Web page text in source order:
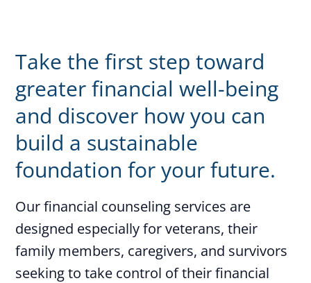
Take the first step toward
greater financial well-being
and discover how you can
build a sustainable
foundation for your future.
Our financial counseling services are
designed especially for veterans, their
family members, caregivers, and survivors
seeking to take control of their financial